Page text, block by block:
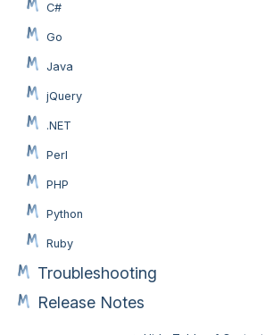
C#
Go
Java
jQuery
.NET
Perl
PHP
Python
Ruby
Troubleshooting
Release Notes